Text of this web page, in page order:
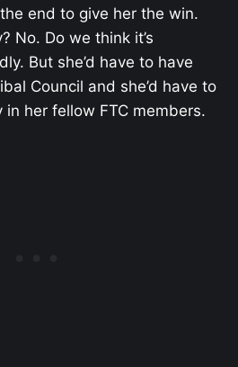
end to give her the win.
No. Do we think it’s
But she’d have to have
Council and she’d have to
her fellow FTC members.